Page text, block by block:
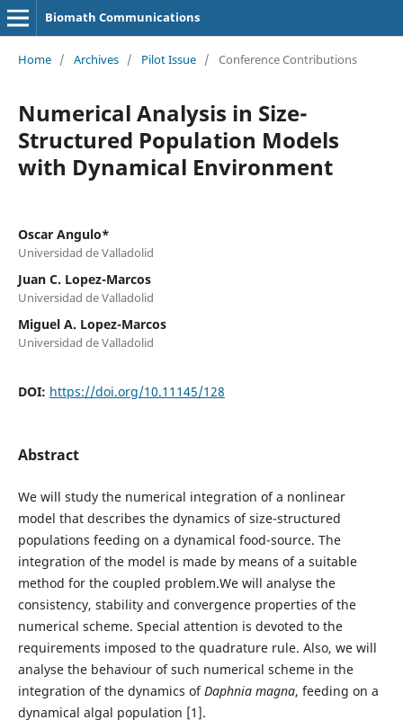
Biomath Communications
Home / Archives / Pilot Issue / Conference Contributions
Numerical Analysis in Size-
Structured Population Models
with Dynamical Environment
Oscar Angulo*
Universidad de Valladolid
Juan C. Lopez-Marcos
Universidad de Valladolid
Miguel A. Lopez-Marcos
Universidad de Valladolid
DOI: https://doi.org/10.11145/128
Abstract
We will study the numerical integration of a nonlinear
model that describes the dynamics of size-structured
populations feeding on a dynamical food-source. The
integration of the model is made by means of a suitable
method for the coupled problem.We will analyse the
consistency, stability and convergence properties of the
numerical scheme. Special attention is devoted to the
requirements imposed to the quadrature rule. Also, we will
analyse the behaviour of such numerical scheme in the
integration of the dynamics ofDaphnia magna, feeding on a
dynamical algal population [1].